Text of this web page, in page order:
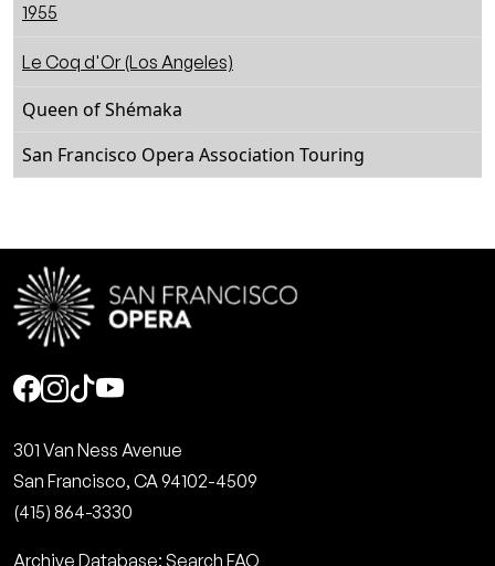
1955
Le Coq d'Or (Los Angeles)
Queen of Shémaka
San Francisco Opera Association Touring
Social
301 Van Ness Avenue
San Francisco, CA 94102-4509
(415) 864-3330
Archive Database: Search FAQ